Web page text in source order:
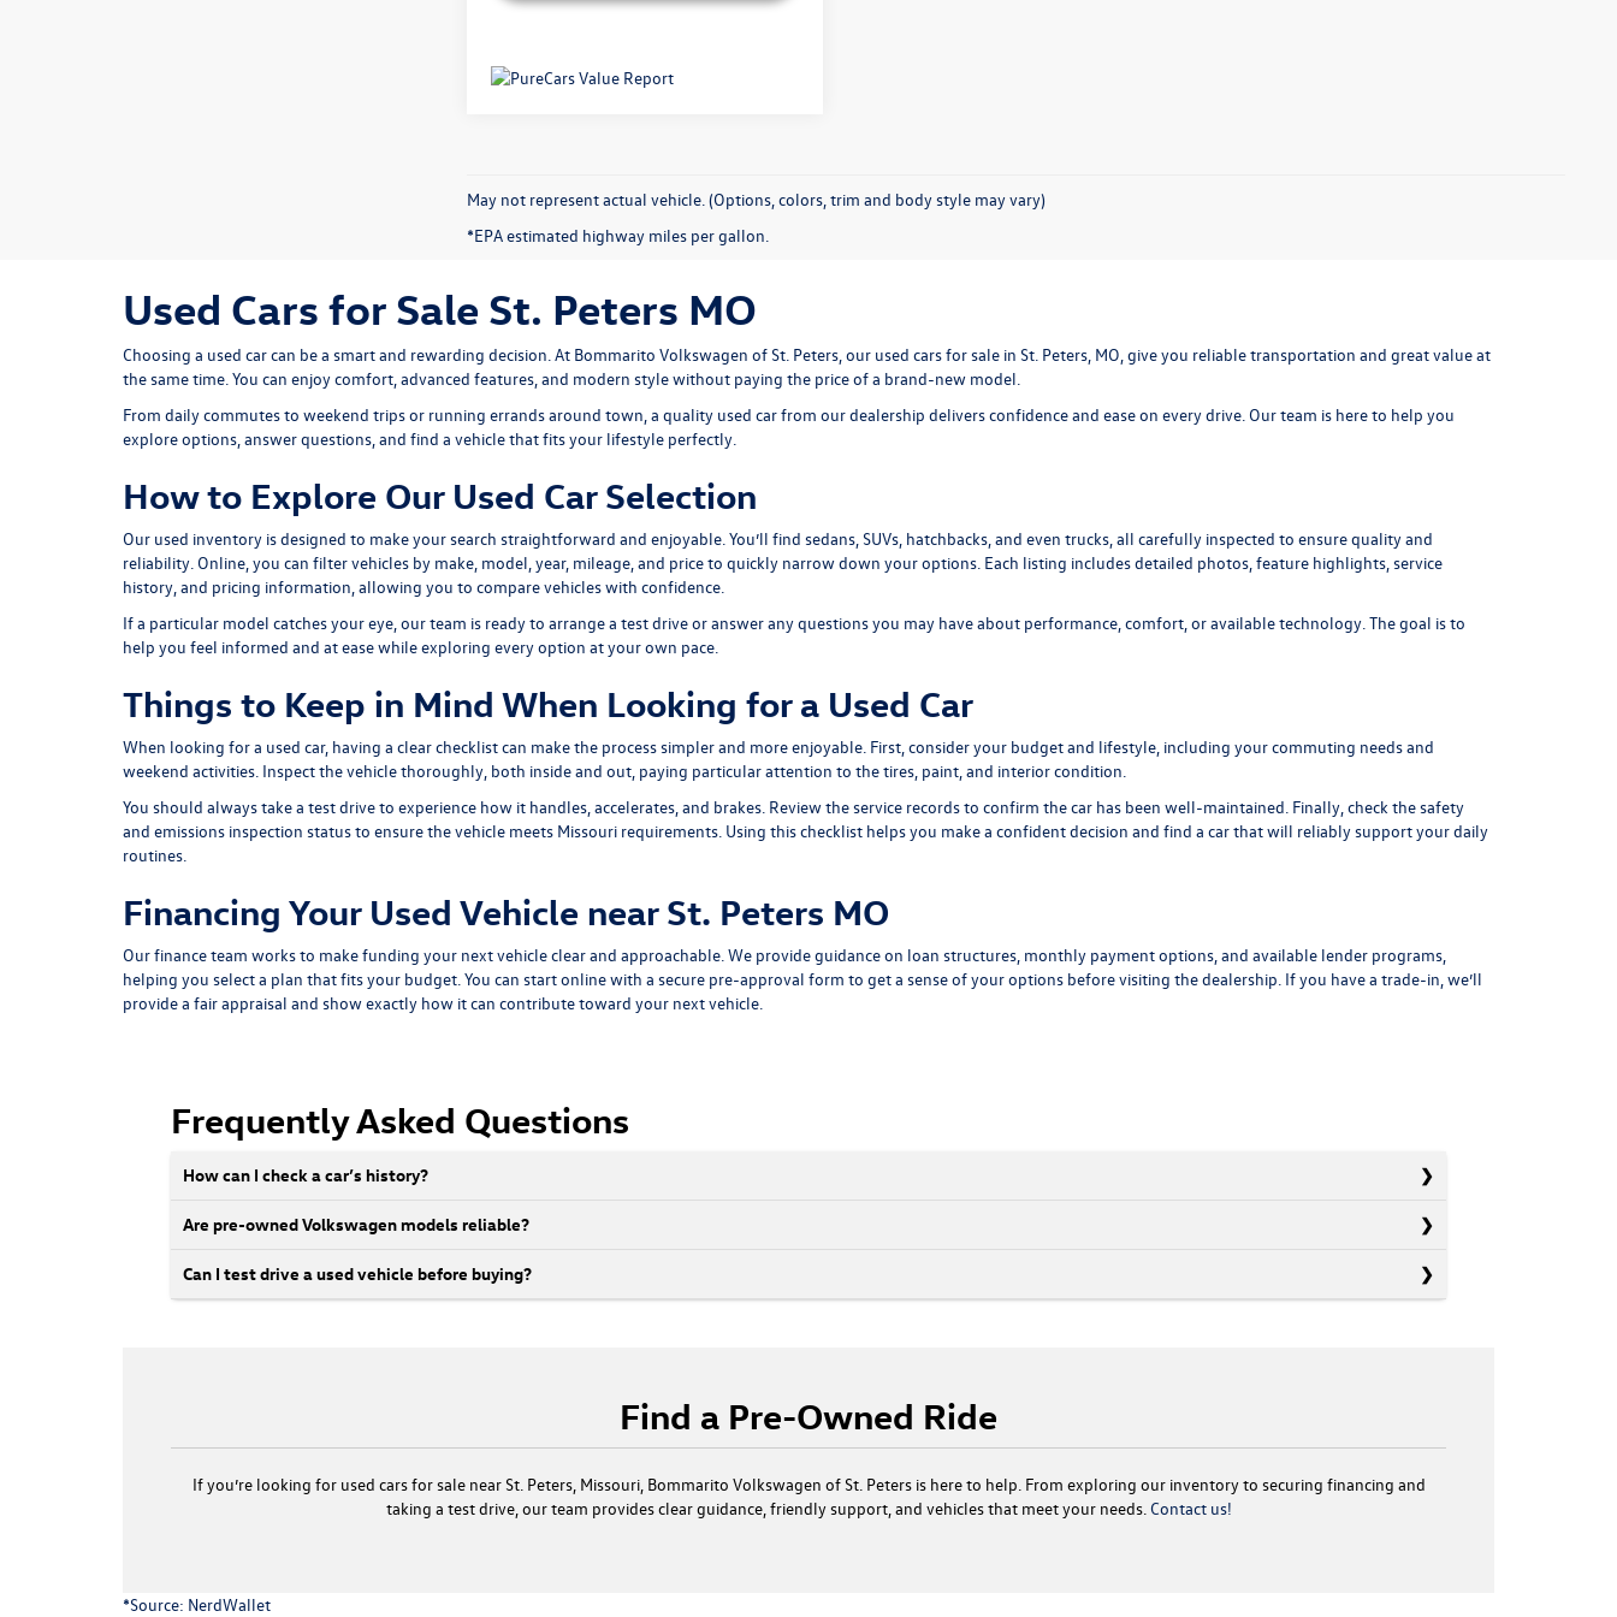
May not represent actual vehicle. (Options, colors, trim and body style may vary)
*EPA estimated highway miles per gallon.
Used Cars for Sale St. Peters MO
Choosing a used car can be a smart and rewarding decision. At Bommarito Volkswagen of St. Peters , our used cars for sale in St. Peters, MO, give you reliable transportation and great value at
the same time. You can enjoy comfort, advanced features, and modern style without paying the price of a brand-new model.
From daily commutes to weekend trips or running errands around town, a quality used car from our dealership delivers confidence and ease on every drive. Our team is here to help you
explore options, answer questions, and find a vehicle that fits your lifestyle perfectly.
How to Explore Our Used Car Selection
Our used inventory is designed to make your search straightforward and enjoyable. You’ll find sedans, SUVs, hatchbacks, and even trucks, all carefully inspected to ensure quality and
reliability. Online, you can filter vehicles by make, model, year, mileage, and price to quickly narrow down your options. Each listing includes detailed photos, feature highlights, service
history, and pricing information, allowing you to compare vehicles with confidence.
If a particular model catches your eye, our team is ready to arrange a test drive or answer any questions you may have about performance, comfort, or available technology. The goal is to
help you feel informed and at ease while exploring every option at your own pace.
Things to Keep in Mind When Looking for a Used Car
When looking for a used car, having a clear checklist can make the process simpler and more enjoyable. First, consider your budget and lifestyle, including your commuting needs and
weekend activities. Inspect the vehicle thoroughly, both inside and out, paying particular attention to the tires, paint, and interior condition.
You should always take a test drive to experience how it handles, accelerates, and brakes. Review the service records to confirm the car has been well-maintained. Finally, check the safety
and emissions inspection status to ensure the vehicle meets Missouri requirements. Using this checklist helps you make a confident decision and find a car that will reliably support your daily
routines.
Financing Your Used Vehicle near St. Peters MO
Our finance team works to make funding your next vehicle clear and approachable. We provide guidance on loan structures, monthly payment options, and available lender programs,
helping you select a plan that fits your budget. You can start online with a secure pre-approval form to get a sense of your options before visiting the dealership. If you have a trade-in, we’ll
provide a fair appraisal and show exactly how it can contribute toward your next vehicle.
Frequently Asked Questions
How can I check a car’s history?
Are pre-owned Volkswagen models reliable?
Can I test drive a used vehicle before buying?
Find a Pre-Owned Ride
If you’re looking for used cars for sale near St. Peters, Missouri, Bommarito Volkswagen of St. Peters is here to help. From exploring our inventory to securing financing and
taking a test drive, our team provides clear guidance, friendly support, and vehicles that meet your needs. Contact us!
*Source: NerdWallet